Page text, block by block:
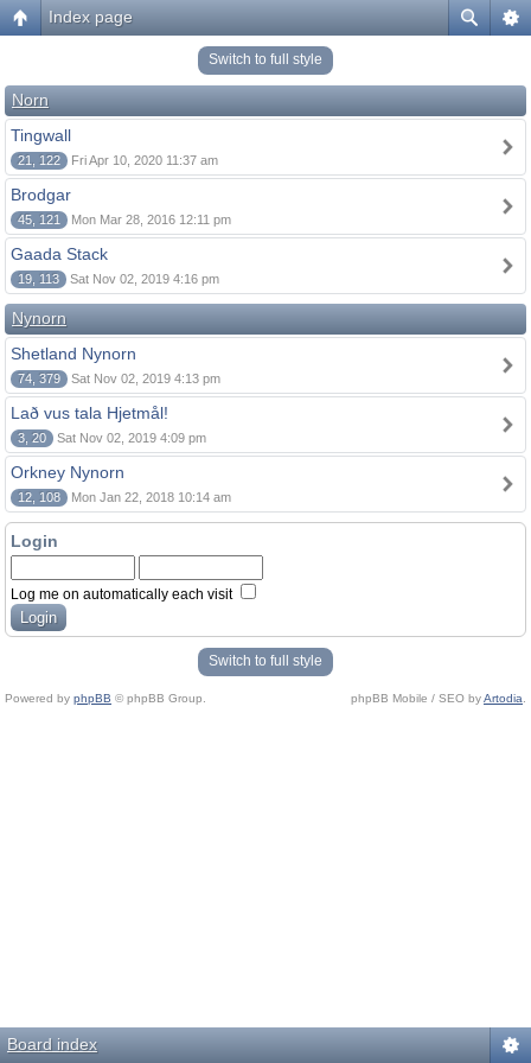
Index page
Switch to full style
Norn
Tingwall
21, 122 Fri Apr 10, 2020 11:37 am
Brodgar
45, 121 Mon Mar 28, 2016 12:11 pm
Gaada Stack
19, 113 Sat Nov 02, 2019 4:16 pm
Nynorn
Shetland Nynorn
74, 379 Sat Nov 02, 2019 4:13 pm
Lað vus tala Hjetmål!
3, 20 Sat Nov 02, 2019 4:09 pm
Orkney Nynorn
12, 108 Mon Jan 22, 2018 10:14 am
Login
Log me on automatically each visit
Switch to full style
Powered by phpBB © phpBB Group. phpBB Mobile / SEO byArtodia
Board index